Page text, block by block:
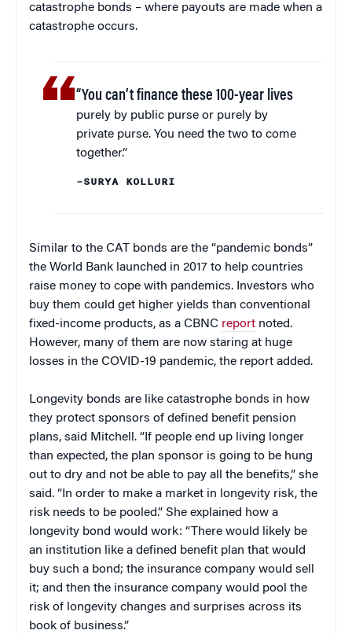
catastrophe bonds – where payouts are made when a
catastrophe occurs.
“You can’t finance these 100-year lives
purely by public purse or purely by
private purse. You need the two to come
together.”
–SURYA KOLLURI
Similar to the CAT bonds are the “pandemic bonds”
the World Bank launched in 2017 to help countries
raise money to cope with pandemics. Investors who
buy them could get higher yields than conventional
fixed-income products, as a CBNC report noted.
However, many of them are now staring at huge
losses in the COVID-19 pandemic, the report added.
Longevity bonds are like catastrophe bonds in how
they protect sponsors of defined benefit pension
plans, said Mitchell. “If people end up living longer
than expected, the plan sponsor is going to be hung
out to dry and not be able to pay all the benefits,” she
said. “In order to make a market in longevity risk, the
risk needs to be pooled.” She explained how a
longevity bond would work: “There would likely be
an institution like a defined benefit plan that would
buy such a bond; the insurance company would sell
it; and then the insurance company would pool the
risk of longevity changes and surprises across its
book of business.”